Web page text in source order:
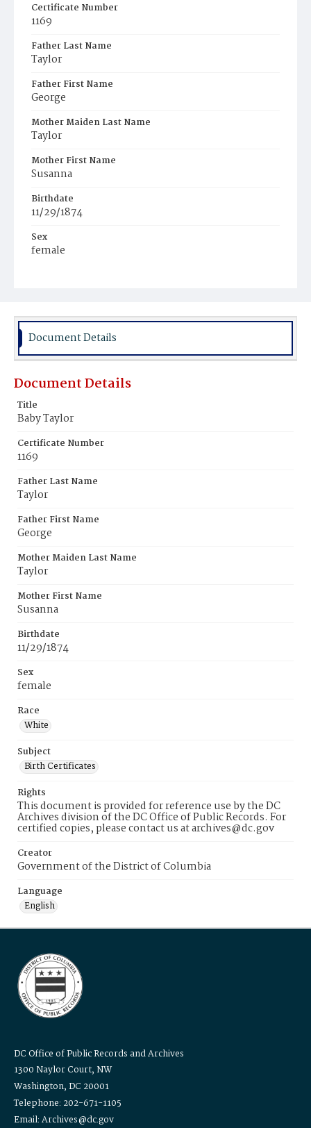
Certificate Number
1169
Father Last Name
Taylor
Father First Name
George
Mother Maiden Last Name
Taylor
Mother First Name
Susanna
Birthdate
11/29/1874
Sex
female
Document Details
Document Details
Title
Baby Taylor
Certificate Number
1169
Father Last Name
Taylor
Father First Name
George
Mother Maiden Last Name
Taylor
Mother First Name
Susanna
Birthdate
11/29/1874
Sex
female
Race
White
Subject
Birth Certificates
Rights
This document is provided for reference use by the DC
Archives division of the DC Office of Public Records. For
certified copies, please contact us at archives@dc.gov
Creator
Government of the District of Columbia
Language
English
DC Office of Public Records and Archives
1300 Naylor Court, NW
Washington, DC 20001
Telephone: 202-671-1105
Email: Archives@dc.gov